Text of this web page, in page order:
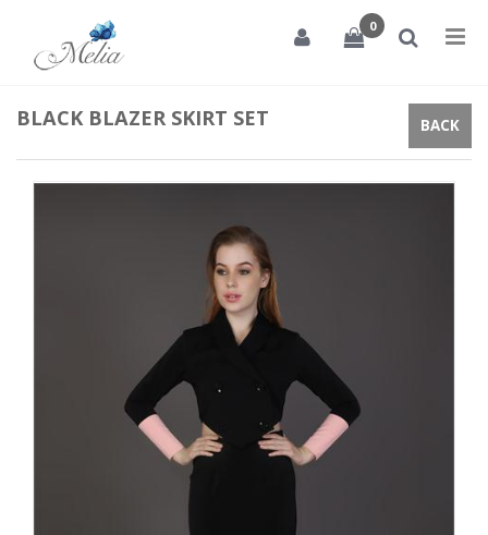
0
BLACK BLAZER SKIRT SET BACK